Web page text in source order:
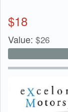
$18
Value: $26